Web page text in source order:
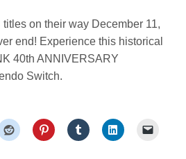
on their way December 11,
end! Experience this historical
40th ANNIVERSARY
Switch.